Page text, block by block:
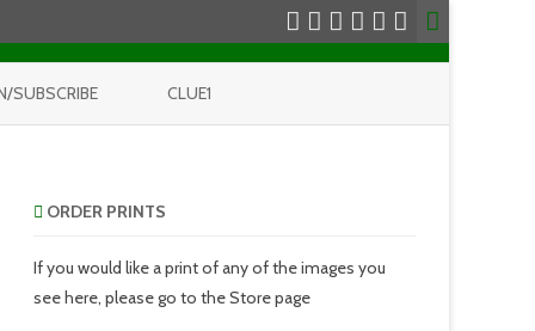
SUBSCRIBE CLUE1
ORDER PRINTS
If you would like a print of any of the images you
see here, please go to the Store page